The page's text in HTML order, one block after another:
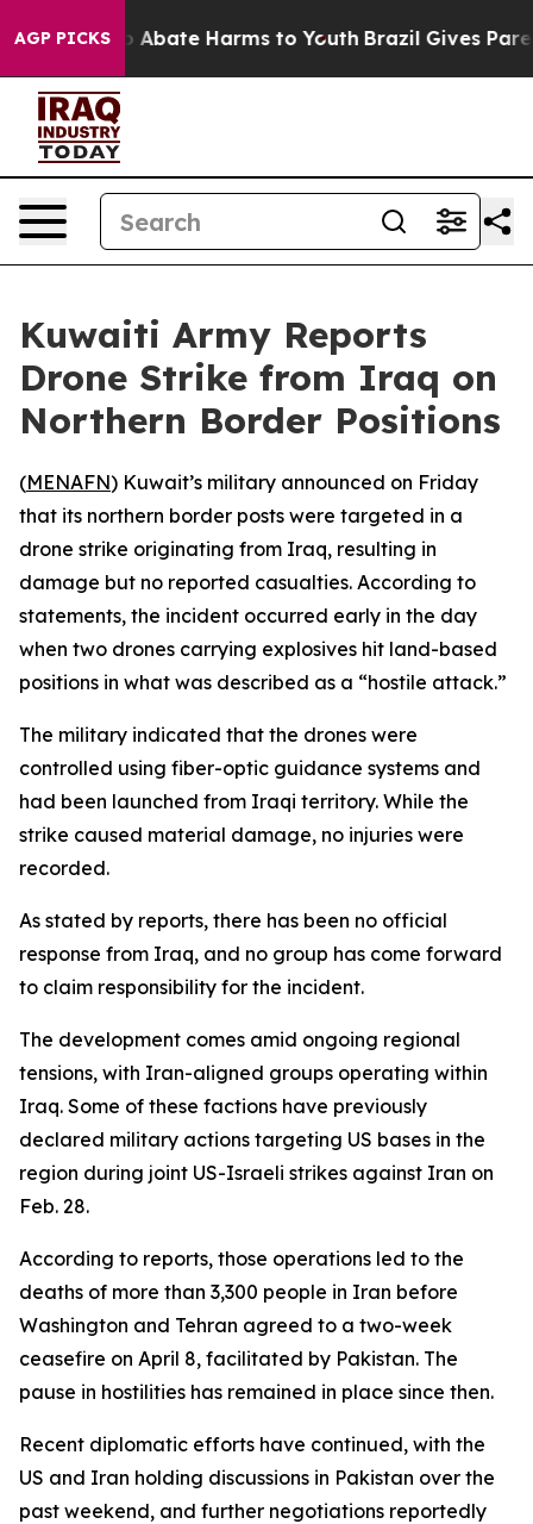
AGP PICKS
Fund to Abate Harms to Youth Brazil Gives
Kuwaiti Army Reports
Drone Strike from Iraq on
Northern Border Positions
(MENAFN) Kuwait’s military announced on Friday
that its northern border posts were targeted in a
drone strike originating from Iraq, resulting in
damage but no reported casualties. According to
statements, the incident occurred early in the day
when two drones carrying explosives hit land-based
positions in what was described as a “hostile attack.”
The military indicated that the drones were
controlled using fiber-optic guidance systems and
had been launched from Iraqi territory. While the
strike caused material damage, no injuries were
recorded.
As stated by reports, there has been no official
response from Iraq, and no group has come forward
to claim responsibility for the incident.
The development comes amid ongoing regional
tensions, with Iran-aligned groups operating within
Iraq. Some of these factions have previously
declared military actions targeting US bases in the
region during joint US-Israeli strikes against Iran on
Feb. 28.
According to reports, those operations led to the
deaths of more than 3,300 people in Iran before
Washington and Tehran agreed to a two-week
ceasefire on April 8, facilitated by Pakistan. The
pause in hostilities has remained in place since then.
Recent diplomatic efforts have continued, with the
US and Iran holding discussions in Pakistan over the
past weekend, and further negotiations reportedly